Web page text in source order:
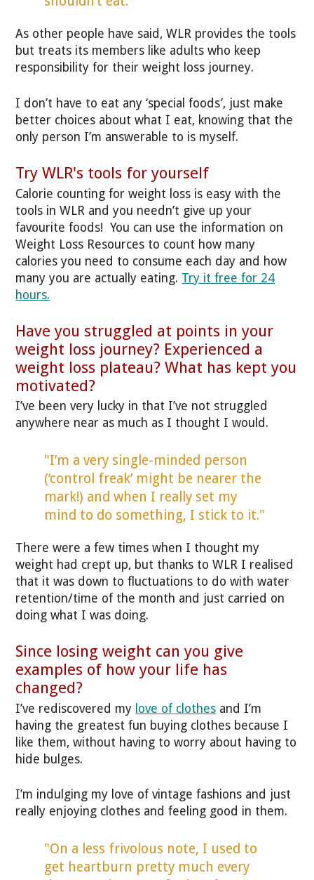
As other people have said, WLR provides the tools
but treats its members like adults who keep
responsibility for their weight loss journey.
I don’t have to eat any ‘special foods’, just make
better choices about what I eat, knowing that the
only person I’m answerable to is myself.
Try WLR's tools for yourself
Calorie counting for weight loss is easy with the
tools in WLR and you needn’t give up your
favourite foods! You can use the information on
Weight Loss Resources to count how many
calories you need to consume each day and how
many you are actually eating. Try it free for 24
hours.
Have you struggled at points in your
weight loss journey? Experienced a
weight loss plateau? What has kept you
motivated?
I’ve been very lucky in that I’ve not struggled
anywhere near as much as I thought I would.
"I’m a very single-minded person
(‘control freak’ might be nearer the
mark!) and when I really set my
mind to do something, I stick to it."
There were a few times when I thought my
weight had crept up, but thanks to WLR I realised
that it was down to fluctuations to do with water
retention/time of the month and just carried on
doing what I was doing.
Since losing weight can you give
examples of how your life has
changed?
I’ve rediscovered my love of clothes and I’m
having the greatest fun buying clothes because I
like them, without having to worry about having to
hide bulges.
I’m indulging my love of vintage fashions and just
really enjoying clothes and feeling good in them.
"On a less frivolous note, I used to
get heartburn pretty much every